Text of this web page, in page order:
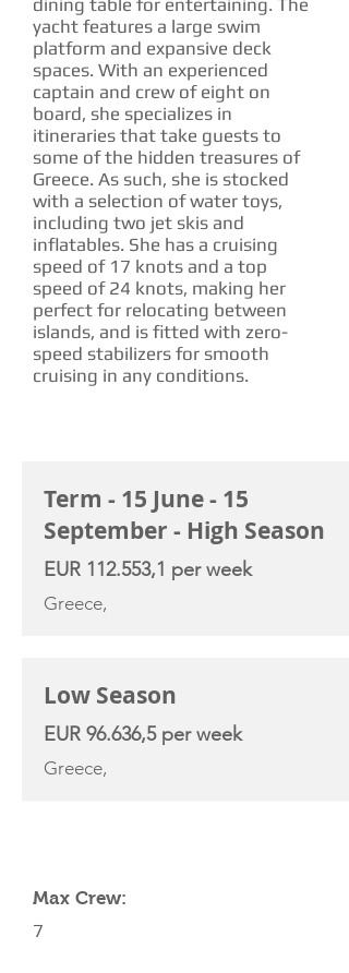
dining table for entertaining. The
yacht features a large swim
platform and expansive deck
spaces. With an experienced
captain and crew of eight on
board, she specializes in
itineraries that take guests to
some of the hidden treasures of
Greece. As such, she is stocked
with a selection of water toys,
including two jet skis and
inflatables. She has a cruising
speed of 17 knots and a top
speed of 24 knots, making her
perfect for relocating between
islands, and is fitted with zero-
speed stabilizers for smooth
cruising in any conditions.
Term - 15 June - 15
September - High Season
EUR 112.553,1 per week
Greece,
Low Season
EUR 96.636,5 per week
Greece,
Max Crew:
7